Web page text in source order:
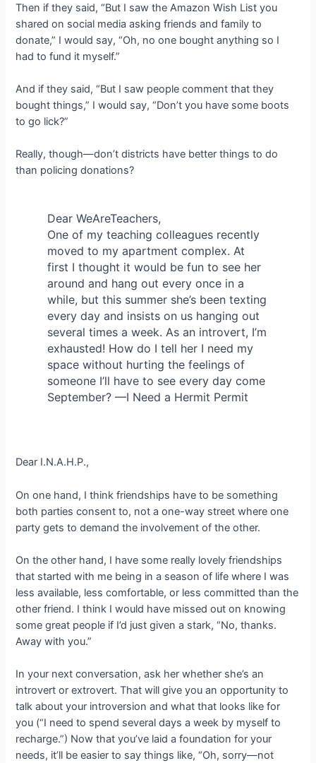
Then if they said, “But I saw the Amazon Wish List you
shared on social media asking friends and family to
donate,” I would say, “Oh, no one bought anything so I
had to fund it myself.”
And if they said, “But I saw people comment that they
bought things,” I would say, “Don’t you have some boots
to go lick?”
Really, though—don’t districts have better things to do
than policing donations?
Dear WeAreTeachers,
One of my teaching colleagues recently
moved to my apartment complex. At
first I thought it would be fun to see her
around and hang out every once in a
while, but this summer she’s been texting
every day and insists on us hanging out
several times a week. As an introvert, I’m
exhausted! How do I tell her I need my
space without hurting the feelings of
someone I’ll have to see every day come
September? —I Need a Hermit Permit
Dear I.N.A.H.P.,
On one hand, I think friendships have to be something
both parties consent to, not a one-way street where one
party gets to demand the involvement of the other.
On the other hand, I have some really lovely friendships
that started with me being in a season of life where I was
less available, less comfortable, or less committed than the
other friend. I think I would have missed out on knowing
some great people if I’d just given a stark, “No, thanks.
Away with you.”
In your next conversation, ask her whether she’s an
introvert or extrovert. That will give you an opportunity to
talk about your introversion and what that looks like for
you (“I need to spend several days a week by myself to
recharge.”) Now that you’ve laid a foundation for your
needs, it’ll be easier to say things like, “Oh, sorry—not